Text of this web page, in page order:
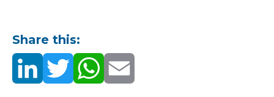
Share this: